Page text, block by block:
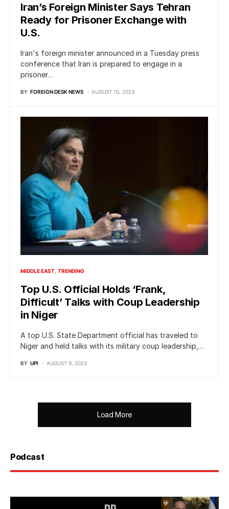
Iran’s Foreign Minister Says Tehran
Ready for Prisoner Exchange with
U.S.
Iran's foreign minister announced in a Tuesday press
conference that Iran is prepared to engage in a
prisoner…
BY FOREIGN DESK NEWS AUGUST 10, 2023
MIDDLE EAST TRENDING
Top U.S. Official Holds ‘Frank,
Difficult’ Talks with Coup Leadership
in Niger
A top U.S. State Department official has traveled to
Niger and held talks with its military coup leadership,…
BY UPI AUGUST 9, 2023
Load More
Podcast